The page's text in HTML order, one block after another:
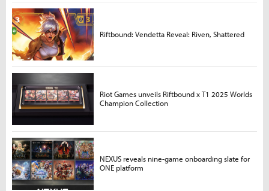
Riftbound: Vendetta Reveal: Riven, Shattered
Riot Games unveils Riftbound x T1 2025 Worlds
Champion Collection
NEXUS reveals nine-game onboarding slate for
ONE platform